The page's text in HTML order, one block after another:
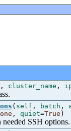
, cluster_name ,
( self , batch ,
, quiet=True )
SSH options.